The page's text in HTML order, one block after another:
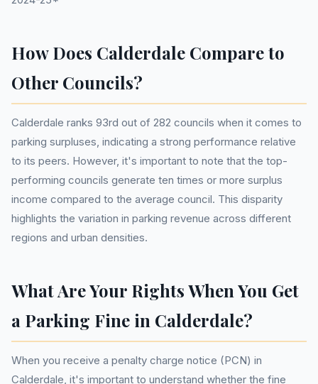
How Does Calderdale Compare to
Other Councils?
Calderdale ranks 93rd out of 282 councils when it comes to
parking surpluses, indicating a strong performance relative
to its peers. However, it's important to note that the top-
performing councils generate ten times or more surplus
income compared to the average council. This disparity
highlights the variation in parking revenue across different
regions and urban densities.
What Are Your Rights When You Get
a Parking Fine in Calderdale?
When you receive a penalty charge notice (PCN) in
Calderdale, it's important to understand whether the fine